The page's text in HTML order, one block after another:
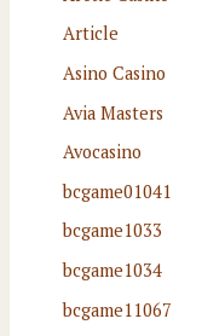
Article
Asino Casino
Avia Masters
Avocasino
bcgame01041
bcgame1033
bcgame1034
bcgame11067